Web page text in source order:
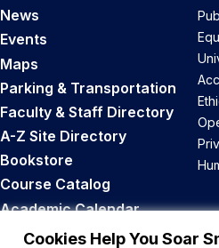
Cookies Help You Soar
News
Events
Maps
Parking & Transportation
Faculty & Staff Directory
A-Z Site Directory
Bookstore
Course Catalog
Academic Calendar
Career Opportunities